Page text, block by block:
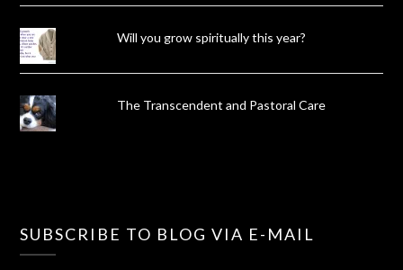
Will you grow spiritually this year?
The Transcendent and Pastoral Care
SUBSCRIBE TO BLOG VIA E-MAIL